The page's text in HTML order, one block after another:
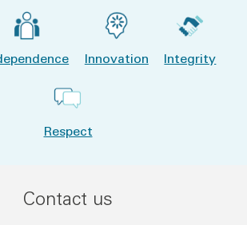
Innovation Integrity
Respect
Contact us